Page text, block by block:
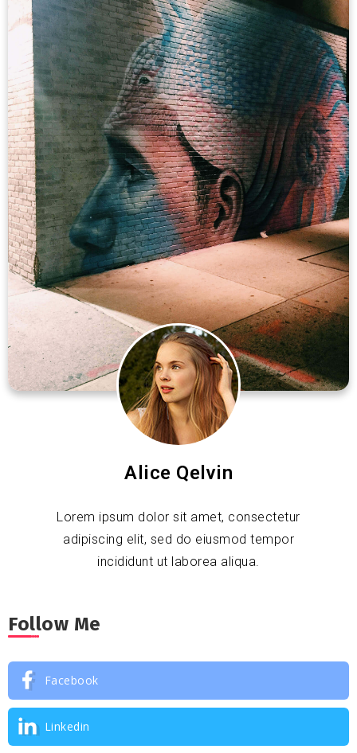
Alice Qelvin
Lorem ipsum dolor sit amet, consectetur
adipiscing elit, sed do eiusmod tempor
incididunt ut laborea aliqua.
Follow Me
Facebook
Linkedin